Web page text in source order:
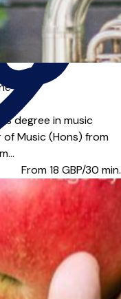
degree in music
Music (Hons) from
From 18 GBP/30 min.